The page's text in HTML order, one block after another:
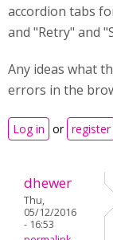
accordion tabs
and "Retry" and
Any ideas what
errors in the
Log in or register
dhewer
Thu,
05/12/2016
- 16:53